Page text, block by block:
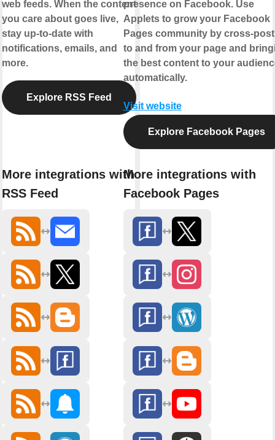
web feeds. When the content
you care about goes live,
stay up-to-date with
notifications, emails, and
more.
Explore RSS Feed
More integrations with
RSS Feed
presence on Facebook. Use
Applets to grow your Facebook
Pages community by cross-
to and from your page and
the best content to your
automatically.
Visit website
Explore Facebook Pages
More integrations with
Facebook Pages